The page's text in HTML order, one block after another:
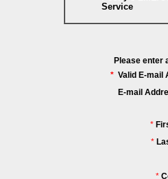
Service
Please enter
* Valid E-mail
E-mail
*
*
*